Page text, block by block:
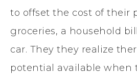
to offset the cost of their
groceries, a household
car. They they realize
potential available when